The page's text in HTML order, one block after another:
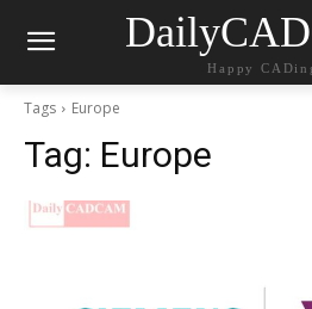
Happy
Tags Europe
Tag: Europe